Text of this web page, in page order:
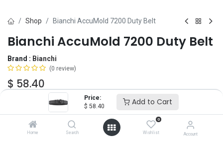
Price:
$ 58.40 Add to Cart
Home Search
0
Wishlist Account
Shop Bianchi AccuMold 7200 Duty Belt
Bianchi AccuMold 7200 Duty Belt
Brand : Bianchi
(0 review)
$ 58.40
Belt Size
SM MD XL